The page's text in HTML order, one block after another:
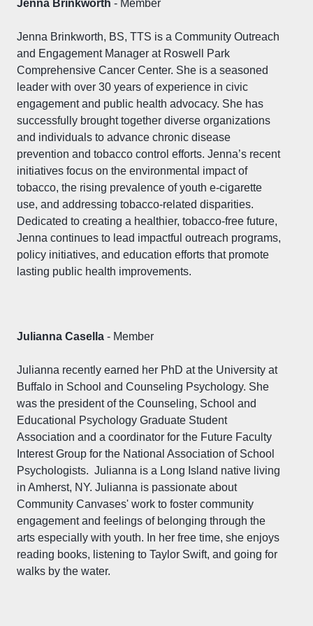
Jenna Brinkworth - Member
Jenna Brinkworth, BS, TTS is a Community Outreach
and Engagement Manager at Roswell Park
Comprehensive Cancer Center. She is a seasoned
leader with over 30 years of experience in civic
engagement and public health advocacy. She has
successfully brought together diverse organizations
and individuals to advance chronic disease
prevention and tobacco control efforts. Jenna’s recent
initiatives focus on the environmental impact of
tobacco, the rising prevalence of youth e-cigarette
use, and addressing tobacco-related disparities.
Dedicated to creating a healthier, tobacco-free future,
Jenna continues to lead impactful outreach programs,
policy initiatives, and education efforts that promote
lasting public health improvements.
Julianna Casella- Member
Julianna recently earned her PhD at the University at
Buffalo in School and Counseling Psychology. She
was the president of the Counseling, School and
Educational Psychology Graduate Student
Association and a coordinator for the Future Faculty
Interest Group for the National Association of School
Psychologists. Julianna is a Long Island native living
in Amherst, NY. Julianna is passionate about
Community Canvases' work to foster community
engagement and feelings of belonging through the
arts especially with youth. In her free time, she enjoys
reading books, listening to Taylor Swift, and going for
walks by the water.